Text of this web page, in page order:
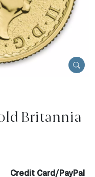
Britannia
Credit Card/PayPal